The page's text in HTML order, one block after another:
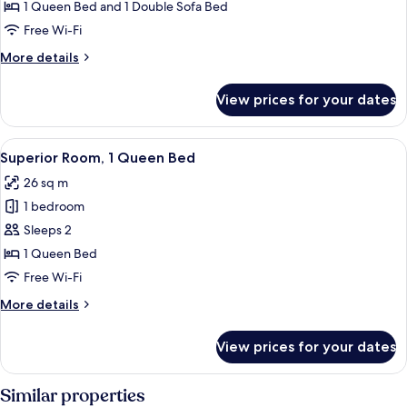
Queen
with
1 Queen Bed and 1 Double Sofa Bed
Free Wi-Fi
More details
More
Room,
Queen
Bed
with
Sofa
View prices for your dates
View
all
photos
for
Superior
Room,
1
Bed
A hotel room with a large bed, a
6
Superior Room, 1 Queen Bed
26 sq m
1 bedroom
Sleeps 2
1 Queen Bed
Free Wi-Fi
More details
More
Room,
Queen
View prices for your dates
Similar properties